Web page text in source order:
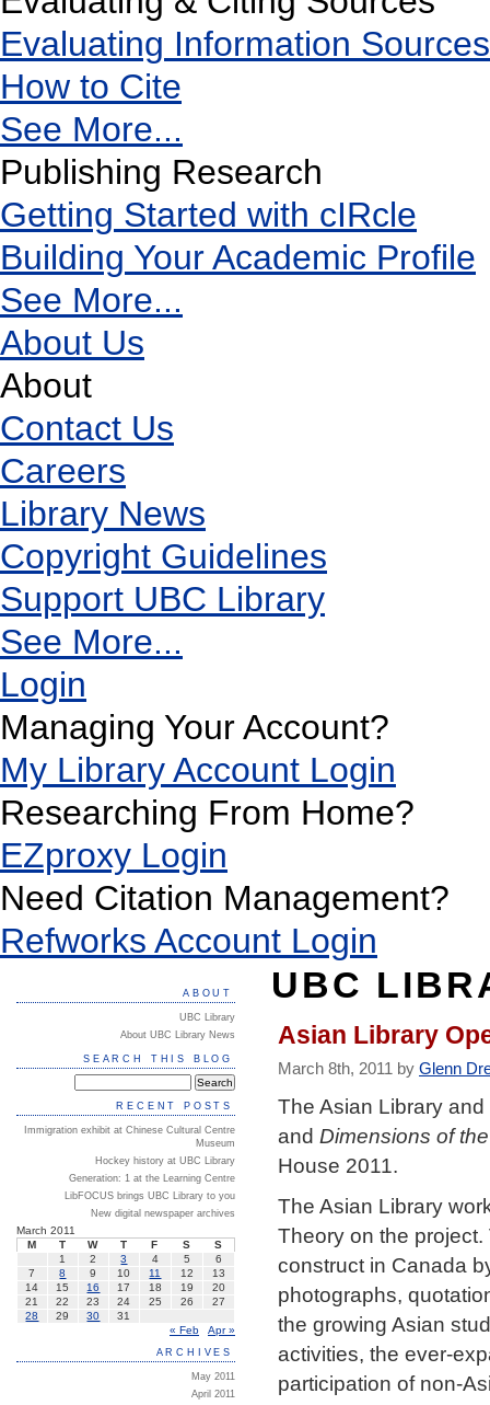
Evaluating Information Sources
How to Cite
See More...
Publishing Research
Getting Started with cIRcle
Building Your Academic Profile
See More...
About Us
About
Contact Us
Careers
Library News
Copyright Guidelines
Support UBC Library
See More...
Login
Managing Your Account?
My Library Account Login
Researching From Home?
EZproxy Login
Need Citation Management?
Refworks Account Login
UBC
Asian Library
March 8th, 2011 by Glenn
The Asian Library
and Dimensions of
House 2011.
The Asian Library
Theory on the project.
construct in Canada
photographs,
the growing Asian
activities, the ever-
participation of non-
ABOUT
UBC Library
About UBC Library News
SEARCH THIS BLOG
RECENT POSTS
Immigration exhibit at Chinese Cultural Centre
Museum
Hockey history at UBC Library
Generation: 1 at the Learning Centre
LibFOCUS brings UBC Library to you
New digital newspaper archives
March 2011
M
T W T F S
S
1
2 3 4 5
6
7
8 9 10 11 12
13
14
15 16 17 18 19
20
21
22 23 24 25 26
27
28
29 30
31
« Feb
Apr »
ARCHIVES
May 2011
April 2011